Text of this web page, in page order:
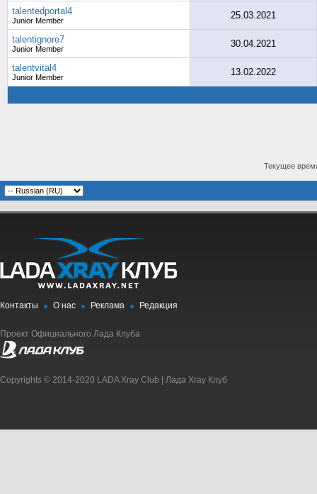
talentedportal4
Junior Member 25.03.2021
talentignore7
Junior Member 30.04.2021
talentvital4
Junior Member 13.02.2022
Текущее
Контакты О нас Реклама Редакция
Проект Официального Лада Клуба
Copyrights © 2014-2020 LADA Xray Club | Лада Xray Клуб